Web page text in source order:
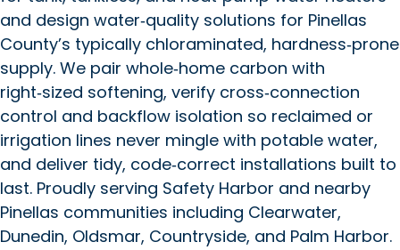
and design water‑quality solutions for Pinellas
County’s typically chloraminated, hardness‑prone
supply. We pair whole‑home carbon with
right‑sized softening, verify cross‑connection
control and backflow isolation so reclaimed or
irrigation lines never mingle with potable water,
and deliver tidy, code‑correct installations built to
last. Proudly serving Safety Harbor and nearby
Pinellas communities including Clearwater,
Dunedin, Oldsmar, Countryside, and Palm Harbor.